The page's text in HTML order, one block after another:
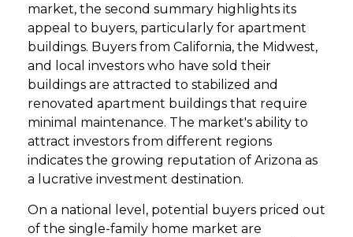
market, the second summary highlights its
appeal to buyers, particularly for apartment
buildings. Buyers from California, the Midwest,
and local investors who have sold their
buildings are attracted to stabilized and
renovated apartment buildings that require
minimal maintenance. The market's ability to
attract investors from different regions
indicates the growing reputation of Arizona as
a lucrative investment destination.
On a national level, potential buyers priced out
of the single-family home market are